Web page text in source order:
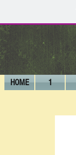
HOME 1